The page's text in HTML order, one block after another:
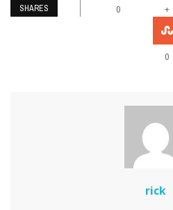
SHARES 0 +
0
rick